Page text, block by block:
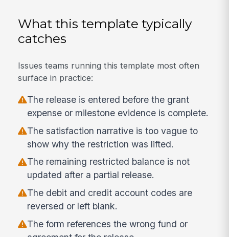
What this template typically
catches
Issues teams running this template most often
surface in practice:
The release is entered before the grant
expense or milestone evidence is complete.
The satisfaction narrative is too vague to
show why the restriction was lifted.
The remaining restricted balance is not
updated after a partial release.
The debit and credit account codes are
reversed or left blank.
The form references the wrong fund or